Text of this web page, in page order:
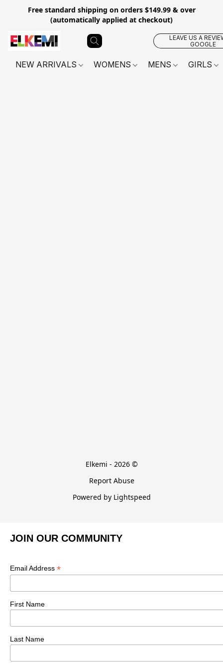
Free standard shipping on orders $149.99 & over
(automatically applied at checkout)
LEAVE US A
GOOGLE
NEW ARRIVALS WOMENS MENS GIRLS
Elkemi - 2026 ©
Report Abuse
Powered by Lightspeed
JOIN OUR COMMUNITY
Email Address *
First Name
Last Name